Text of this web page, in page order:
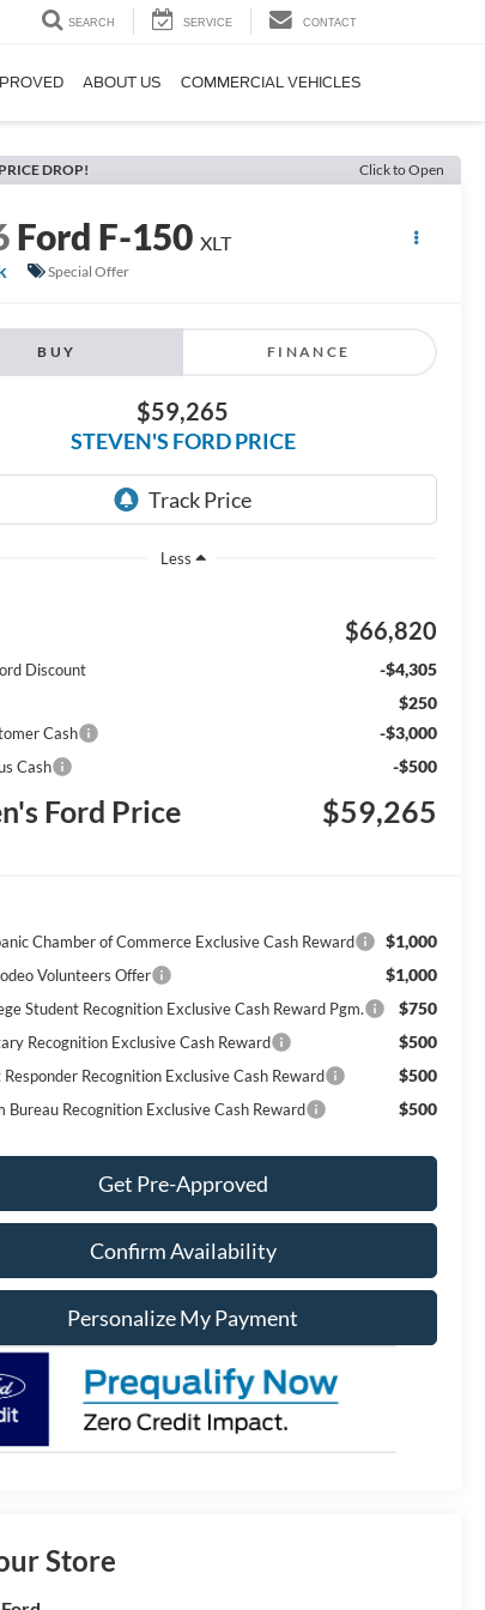
SEARCH SERVICE CONTACT
ABOUT US COMMERCIAL VEHICLES
DROP! Click to Open
Ford F-150 XLT
Special Offer
BUY FINANCE
$59,265
STEVEN'S FORD PRICE
Less
$66,820
Discount -$4,305
$250
Cash -$3,000
Cash -$500
Ford Price $59,265
Chamber of Commerce Exclusive Cash Reward $1,000
Volunteers Offer $1,000
Student Recognition Exclusive Cash Reward Pgm. $750
Recognition Exclusive Cash Reward $500
Recognition Exclusive Cash Reward $500
Bureau Recognition Exclusive Cash Reward $500
Get Pre-Approved
Confirm Availability
Personalize My Payment
Store